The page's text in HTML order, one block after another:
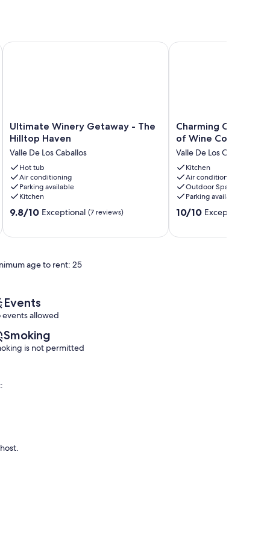
Ultimate
Winery
Getaway
-
The
Hilltop
Haven
Valle
De
Ultimate Winery Getaway - The
Hilltop Haven
Valle De Los Caballos
Hot tub
Air conditioning
Parking available
Kitchen
9.8
(7
9.8/10 Exceptional (7 reviews)
Ultimate Winery Getaway - The Hilltop Haven
Charming
Cottage
the
heart
of
Wine
Country
Valle
Charming Cottage
of Wine Country
Valle De Los Caballos
Kitchen
Air conditioning
Outdoor Space
Parking available
10.0
10/10 Exceptional
Charming Cottage in
age to rent: 25
Events
events allowed
Smoking
is not permitted